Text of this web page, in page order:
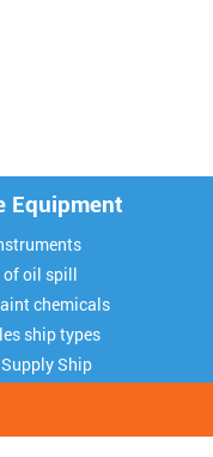
Equipment
of oil spill
chemicals
ship types
Ship